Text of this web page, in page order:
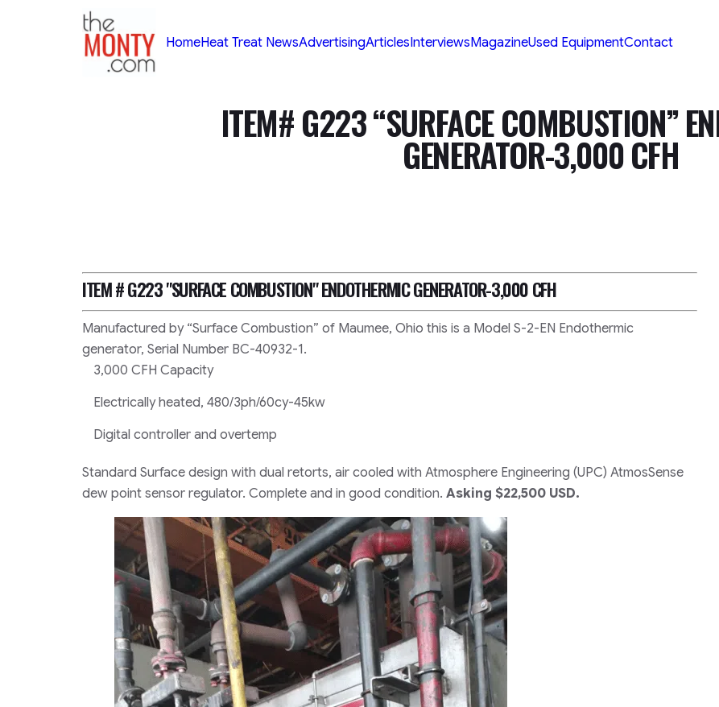
TheMonty.com
HomeHeat Treat NewsAdvertisingArticlesInterviewsMagazineUsed EquipmentContact
ITEM# G223 “SURFACE COMBUSTION”
GENERATOR-3,000 CFH
ITEM # G223"SURFACE COMBUSTION"ENDOTHERMIC GENERATOR-3,000 CFH
Manufactured by “Surface Combustion” of Maumee, Ohio this is a Model S-2-EN Endothermic
generator, Serial Number BC-40932-1.
3,000 CFH Capacity
Electrically heated, 480/3ph/60cy-45kw
Digital controller and overtemp
Standard Surface design with dual retorts, air cooled with Atmosphere Engineering (UPC) AtmosSense
dew point sensor regulator. Complete and in good condition. Asking $22,500 USD.